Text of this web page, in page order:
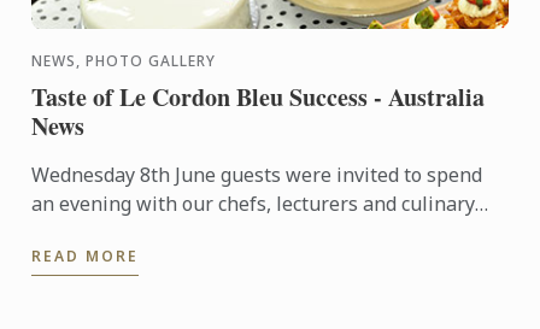
NEWS, PHOTO GALLERY
Taste of Le Cordon Bleu Success - Australia
News
Wednesday 8th June guests were invited to spend
an evening with our chefs, lecturers and culinary
showcased their ...
READ MORE